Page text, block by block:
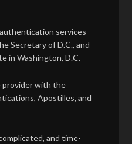
services
Secretary of D.C., and
in Washington, D.C.
provider with the
Apostilles, and
and time-